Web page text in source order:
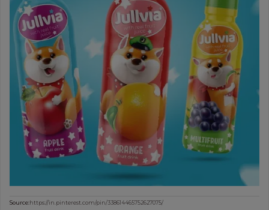
Source:https://in.pinterest.com/pin/338614465752627075/